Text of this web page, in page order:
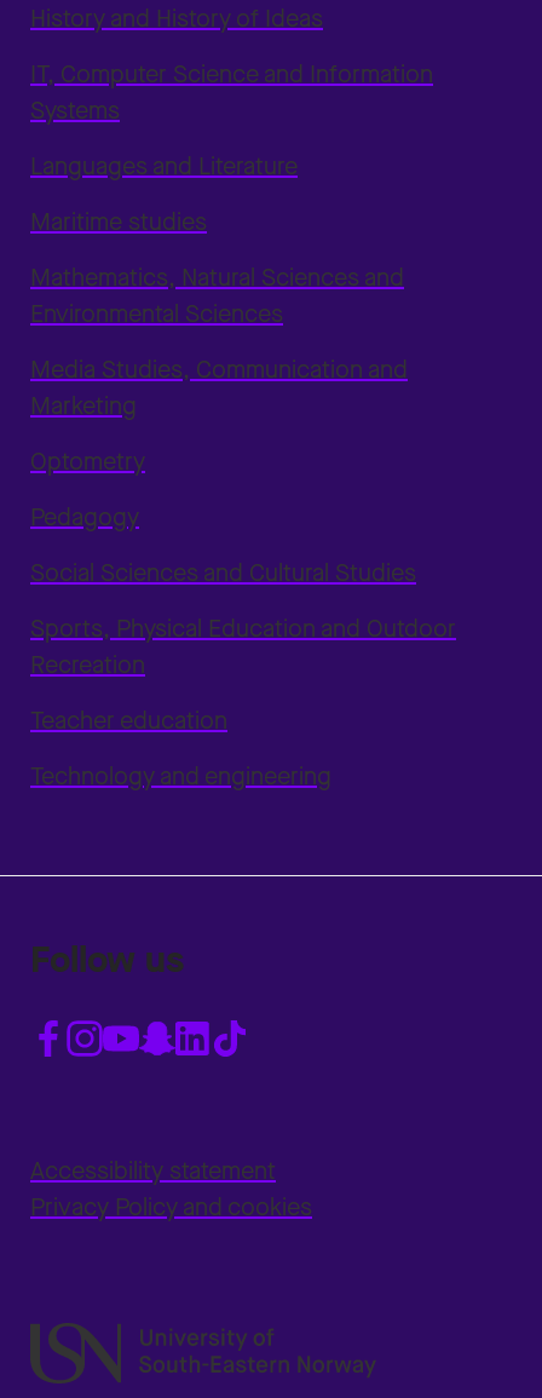
History and History of Ideas
IT, Computer Science and Information
Systems
Languages and Literature
Maritime studies
Mathematics, Natural Sciences and
Environmental Sciences
Media Studies, Communication and
Marketing
Optometry
Pedagogy
Social Sciences and Cultural Studies
Sports, Physical Education and Outdoor
Recreation
Teacher education
Technology and engineering
Follow us
Accessibility statement
Privacy Policy and cookies